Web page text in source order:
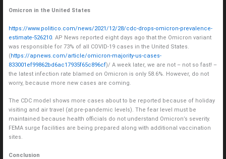
Omicron in the United States
https://www.politico.com/news/2021/12/28/cdc-drops-omicron-prevalence-
estimate-526210. AP News reported eight days ago that the Omicron variant
was responsible for 73% of all COVID-19 cases in the United States.
(https://apnews.com/article/omicron-majority-us-cases-
833001ef99862bd6ac17935f65c896cf)/ A week later, we are not – not so fast! –
the latest infection rate blamed on Omicron is only 58.6%. However, do not
worry, because more new cases are coming.
The CDC model shows more cases about to be reported because of holiday
visiting and air travel (at pre-pandemic levels). The fear level must be
maintained because health officials do not understand Omicron’s severity.
FEMA surge facilities are being prepared along with additional vaccination
sites.
Conclusion